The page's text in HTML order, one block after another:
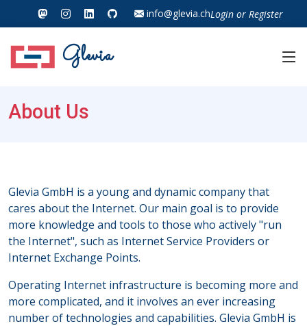
info@glevia.chLogin or Register
Glevia
About Us
Glevia GmbH is a young and dynamic company that
cares about the Internet. Our main goal is to provide
more knowledge and tools to those who actively "run
the Internet", such as Internet Service Providers or
Internet Exchange Points.
Operating Internet infrastructure is becoming more and
more complicated, and it involves an ever increasing
number of technologies and capabilities. Glevia GmbH is